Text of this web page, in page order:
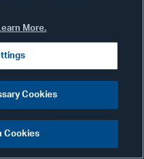
of Remote
public and private
to
More.
Cookies
Cookies